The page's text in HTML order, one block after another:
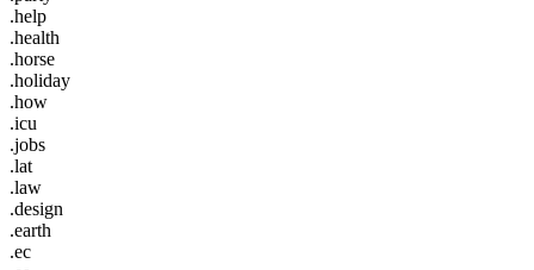
.help
.health
.horse
.holiday
.how
.icu
.jobs
.lat
.law
.design
.earth
.ec